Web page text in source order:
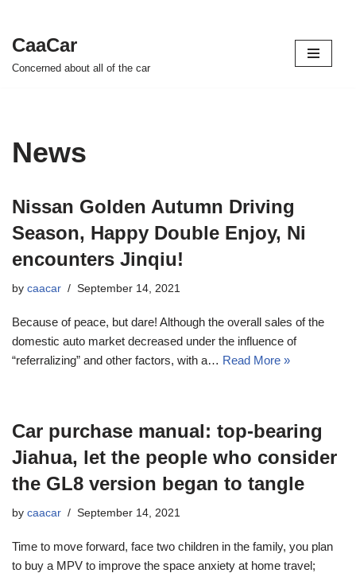
Skip
CaaCar
Concerned about all of the car
News
Nissan Golden Autumn Driving
Season, Happy Double Enjoy, Ni
encounters Jinqiu!
by caacar September 14, 2021
Because of peace, but dare! Although the overall sales of the
domestic auto market decreased under the influence of
“referralizing” and other factors, with a… Read More »
Car purchase manual: top-bearing
Jiahua, let the people who consider
the GL8 version began to tangle
by caacar September 14, 2021
Time to move forward, face two children in the family, you plan
to buy a MPV to improve the space anxiety at home travel;